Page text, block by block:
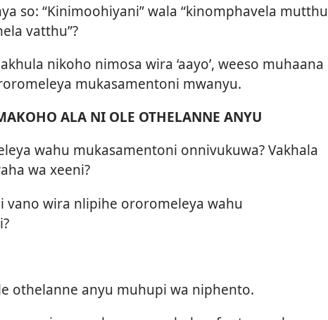
so: “Kinimoohiyani” wala “kinomphavela mutthu
vatthu”?
nikoho nimosa wira ‘aayo’, weeso muhaana
mukasamentoni mwanyu.
ALA NI OLE OTHELANNE ANYU
wahu mukasamentoni onnivukuwa? Vakhala
wa xeeni?
vano wira nlipihe ororomeleya wahu
othelanne anyu muhupi wa niphento.